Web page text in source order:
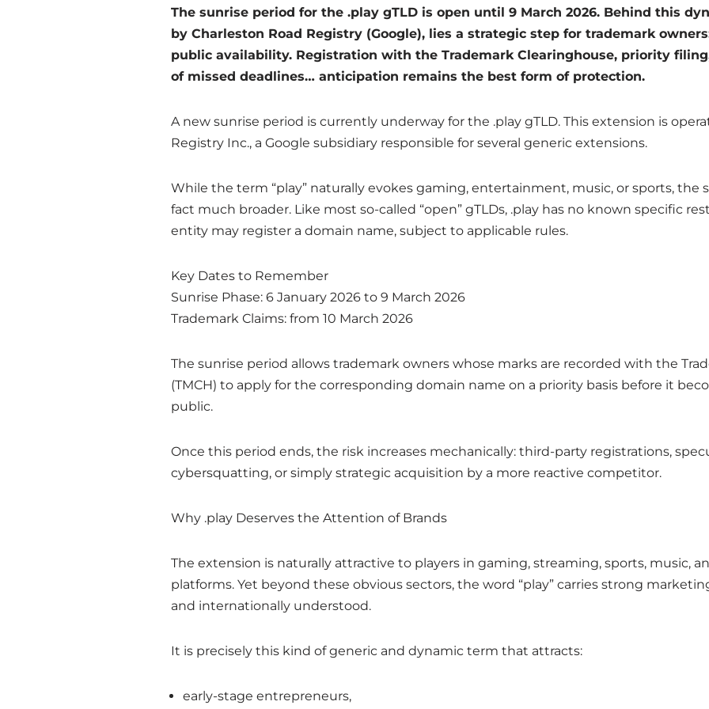
The sunrise period for the .play gTLD is open until 9 March 2026. Behind this
by Charleston Road Registry (Google), lies a strategic step for trademark
public availability. Registration with the Trademark Clearinghouse, priority
of missed deadlines… anticipation remains the best form of protection.
A new sunrise period is currently underway for the .play gTLD. This extension is
Registry Inc., a Google subsidiary responsible for several generic extensions.
While the term “play” naturally evokes gaming, entertainment, music, or sports, the
fact much broader. Like most so-called “open” gTLDs, .play has no known specific
entity may register a domain name, subject to applicable rules.
Key Dates to Remember
Sunrise Phase: 6 January 2026 to 9 March 2026
Trademark Claims: from 10 March 2026
The sunrise period allows trademark owners whose marks are recorded with the
(TMCH) to apply for the corresponding domain name on a priority basis before it
public.
Once this period ends, the risk increases mechanically: third-party registrations,
cybersquatting, or simply strategic acquisition by a more reactive competitor.
Why .play Deserves the Attention of Brands
The extension is naturally attractive to players in gaming, streaming, sports, music,
platforms. Yet beyond these obvious sectors, the word “play” carries strong
and internationally understood.
It is precisely this kind of generic and dynamic term that attracts:
early-stage entrepreneurs,